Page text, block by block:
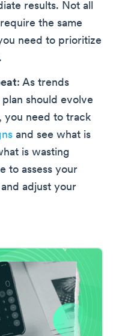
results. Not all
the same
need to prioritize
: As trends
should evolve
you need to track
and see what is
is wasting
to assess your
adjust your